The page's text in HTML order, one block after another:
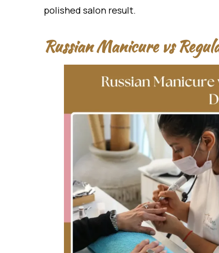
polished salon result.
Russian Manicure vs